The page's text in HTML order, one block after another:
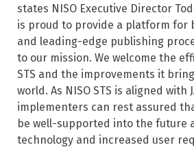
states NISO Executive Director
is proud to provide a platform for
and leading-edge publishing
to our mission. We welcome the
STS and the improvements it
world. As NISO STS is aligned with
implementers can rest assured
be well-supported into the future
technology and increased user